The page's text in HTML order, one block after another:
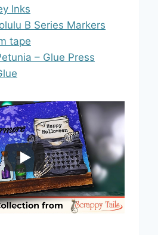
Inks
B Series Markers
tape
– Glue Press